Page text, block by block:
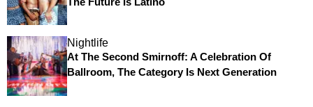
Nightlife
At The Second Smirnoff: A Celebration Of
Ballroom, The Category Is Next Generation